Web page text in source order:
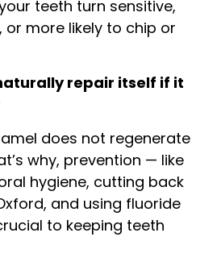
teeth turn sensitive,
more likely to chip or
repair itself if it
does not regenerate
why, prevention — like
hygiene, cutting back
and using fluoride
to keeping teeth